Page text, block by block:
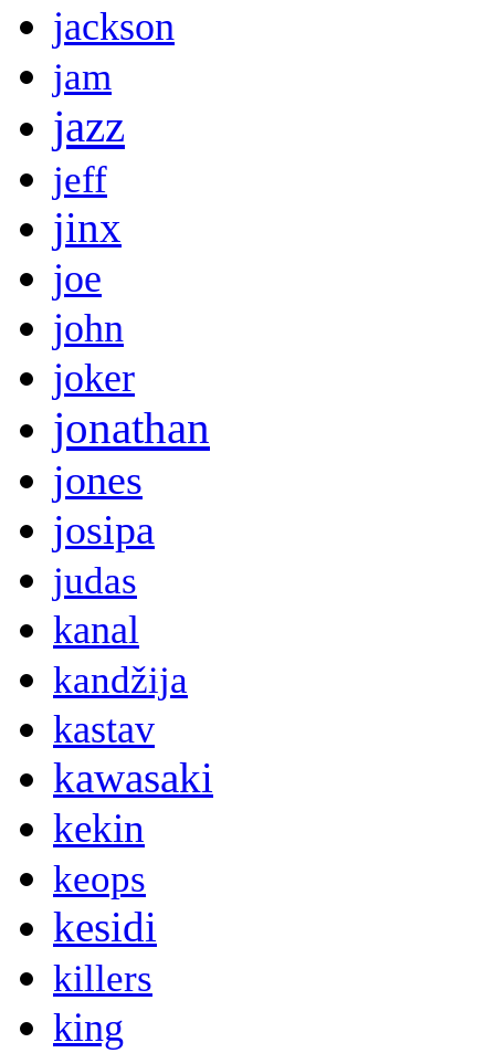
jackson
jam
jazz
jeff
jinx
joe
john
joker
jonathan
jones
josipa
judas
kanal
kandžija
kastav
kawasaki
kekin
keops
kesidi
killers
king